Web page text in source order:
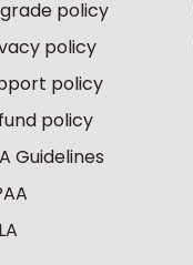
policy
policy
policy
policy
Guidelines